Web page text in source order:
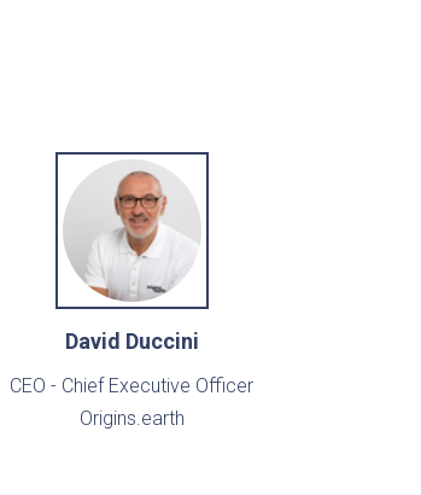
David Duccini
CEO - Chief Executive Officer
Origins.earth